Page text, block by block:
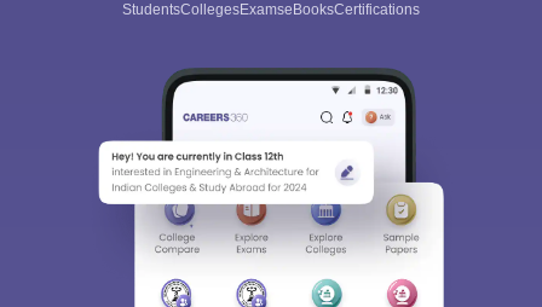
StudentsCollegesExamseBooksCertifications